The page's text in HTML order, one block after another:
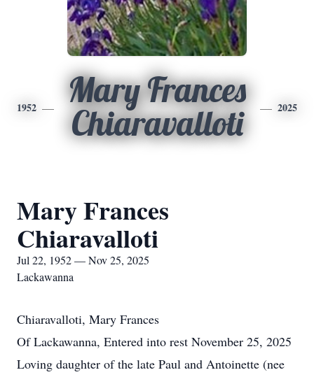
1952
Mary Frances
Chiaravalloti
2025
Mary Frances
Chiaravalloti
Jul 22, 1952 — Nov 25, 2025
Lackawanna
Chiaravalloti, Mary Frances
Of Lackawanna, Entered into rest November 25, 2025
Loving daughter of the late Paul and Antoinette (nee